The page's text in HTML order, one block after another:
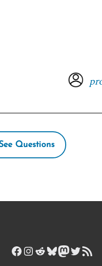
Questions
Facebook
Instagram
Reddit
Bluesky
Mastodon
Twitter
RSS Feed